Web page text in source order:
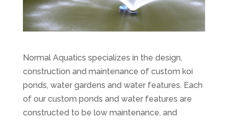
Normal Aquatics specializes in the design,
construction and maintenance of custom koi
ponds, water gardens and water features. Each
of our custom ponds and water features are
constructed to be low maintenance, and